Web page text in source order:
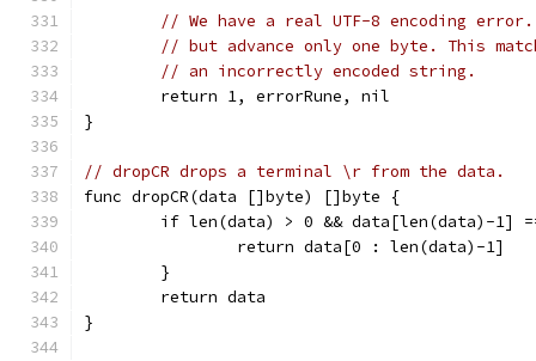
// We have a real UTF-8 encoding
// but advance only one byte. This
// an incorrectly encoded string.
	return 1, errorRune, nil
}
// dropCR drops a terminal \r from the data.
func dropCR(data []byte) []byte {
if len(data) > 0 && data[len(data)-1]
		return data[0 : len(data)-1]
	}
	return data
}